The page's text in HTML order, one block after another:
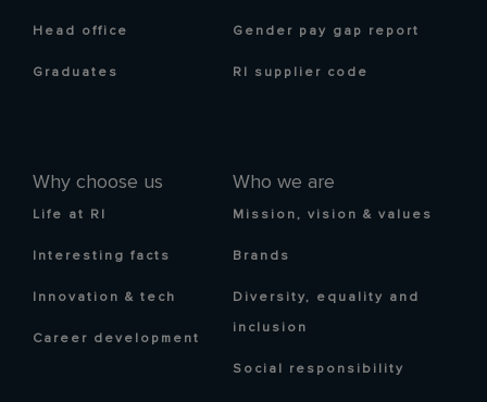
Head office
Graduates
Why choose us
Life at RI
Interesting facts
Innovation & tech
Career development
Who we are
Mission, vision & values
Brands
Diversity, equality and
inclusion
Social responsibility
Gender pay gap report
RI supplier code